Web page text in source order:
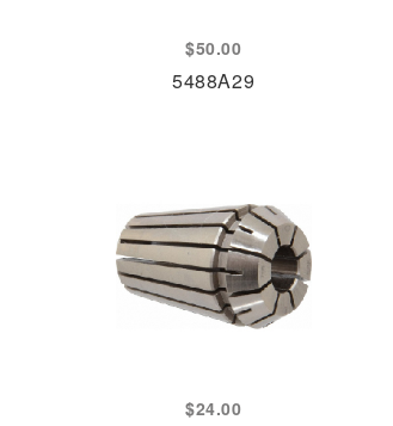
$50.00
5488A29
$24.00